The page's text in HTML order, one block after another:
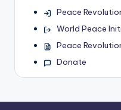
Peace
World Peace
Peace
Donate